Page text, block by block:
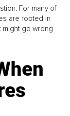
For many of
are rooted in
might go wrong